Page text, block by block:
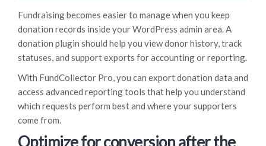
Fundraising becomes easier to manage when you keep
donation records inside your WordPress admin area. A
donation plugin should help you view donor history, track
statuses, and support exports for accounting or reporting.
With FundCollector Pro, you can export donation data and
access advanced reporting tools that help you understand
which requests perform best and where your supporters
come from.
Optimize for conversion after the